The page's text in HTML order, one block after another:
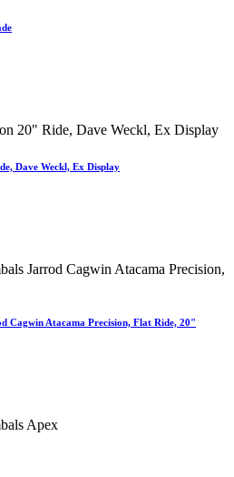
Dave Weckl, Ex Display
Cagwin Atacama Precision, Flat Ride, 20"